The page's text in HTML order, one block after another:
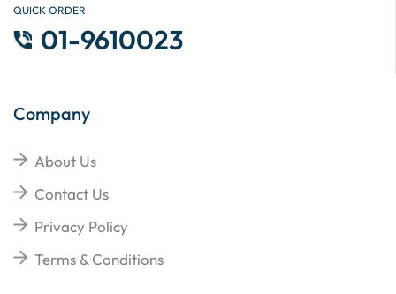
QUICK ORDER
01-9610023
Company
About Us
Contact Us
Privacy Policy
Terms & Conditions